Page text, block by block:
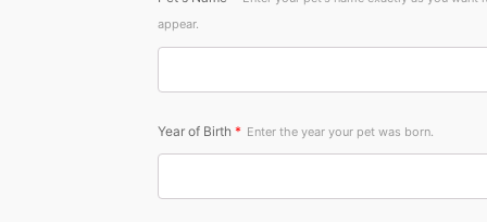
appear.
Year of Birth * Enter the year your pet was born.